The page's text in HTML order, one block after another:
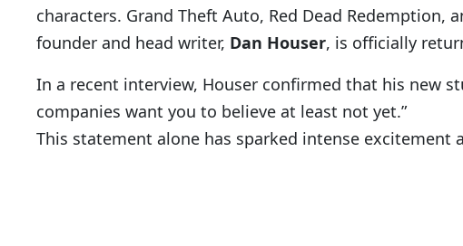
characters. Grand Theft Auto, Red Dead Redemption,
founder and head writer, Dan Houser, is officially
In a recent interview, Houser confirmed that his new
companies want you to believe at least not yet.”
This statement alone has sparked intense excitement